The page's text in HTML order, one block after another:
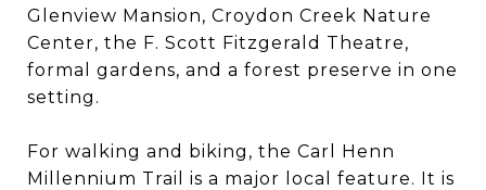
Glenview Mansion, Croydon Creek Nature
Center, the F. Scott Fitzgerald Theatre,
formal gardens, and a forest preserve in one
setting.
For walking and biking, the Carl Henn
Millennium Trail is a major local feature. It is